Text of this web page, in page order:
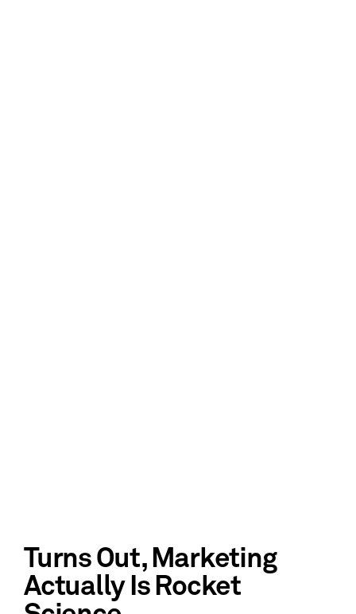
Turns Out, Marketing
Actually Is Rocket